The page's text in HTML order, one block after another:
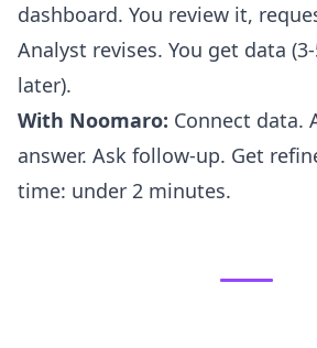
dashboard. You review it,
Analyst revises. You get data
later).
With Noomaro: Connect data.
answer. Ask follow-up. Get
time: under 2 minutes.